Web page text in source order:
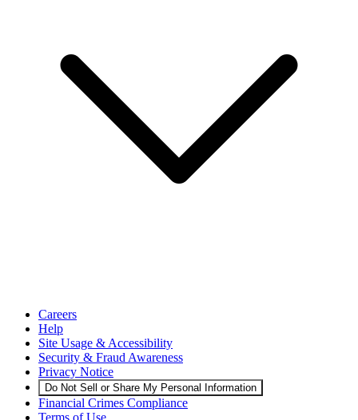
Careers
Help
Site Usage & Accessibility
Security & Fraud Awareness
Privacy Notice
Do Not Sell or Share My Personal Information
Financial Crimes Compliance
Terms of Use